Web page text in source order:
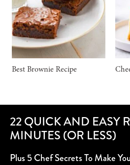
Best Brownie Recipe
22 QUICK AND EASY
MINUTES (OR LESS)
Plus 5 Chef Secrets To Make